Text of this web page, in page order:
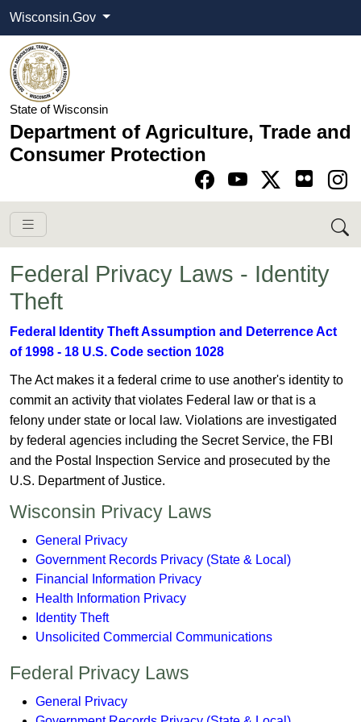
Wisconsin.Gov
State of Wisconsin
Department of Agriculture, Trade and
Consumer Protection
Go to Facebook
Go to YouTube
Go to Twitter-X
Go to Instagram
Federal Privacy Laws - Identity
Theft
​Federal Identity Theft Assumption and Deterrence Act
of 1998 - 18 U.S. Code section 1028
The Act makes it a federal crime to use another's identity to
commit an activity that violates Federal law or that is a
felony under state or local law. Violations are investigated
by federal agencies including the Secret Service, the FBI
and the Postal Inspection Service and prosecuted by the
U.S. Department of Justice.
​Wisconsin Privacy Laws
General Privacy
Government Records Privacy (State & Local)
Financial Information Privacy
Health Information Privacy
Identity Theft
Unsolicited Commercial Communications
Federal Privacy Laws
General Privacy